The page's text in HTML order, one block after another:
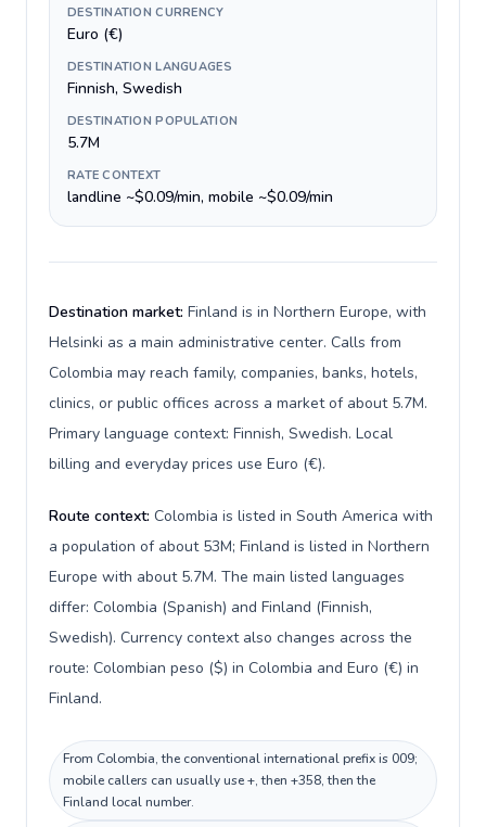
DESTINATION CURRENCY
Euro (€)
DESTINATION LANGUAGES
Finnish, Swedish
DESTINATION POPULATION
5.7M
RATE CONTEXT
landline ~$0.09/min, mobile ~$0.09/min
Destination market: Finland is in Northern Europe, with
Helsinki as a main administrative center. Calls from
Colombia may reach family, companies, banks, hotels,
clinics, or public offices across a market of about 5.7M.
Primary language context: Finnish, Swedish. Local
billing and everyday prices use Euro (€).
Route context: Colombia is listed in South America with
a population of about 53M; Finland is listed in Northern
Europe with about 5.7M. The main listed languages
differ: Colombia (Spanish) and Finland (Finnish,
Swedish). Currency context also changes across the
route: Colombian peso ($) in Colombia and Euro (€) in
Finland.
From Colombia, the conventional international prefix is 009;
mobile callers can usually use +, then +358, then the
Finland local number.